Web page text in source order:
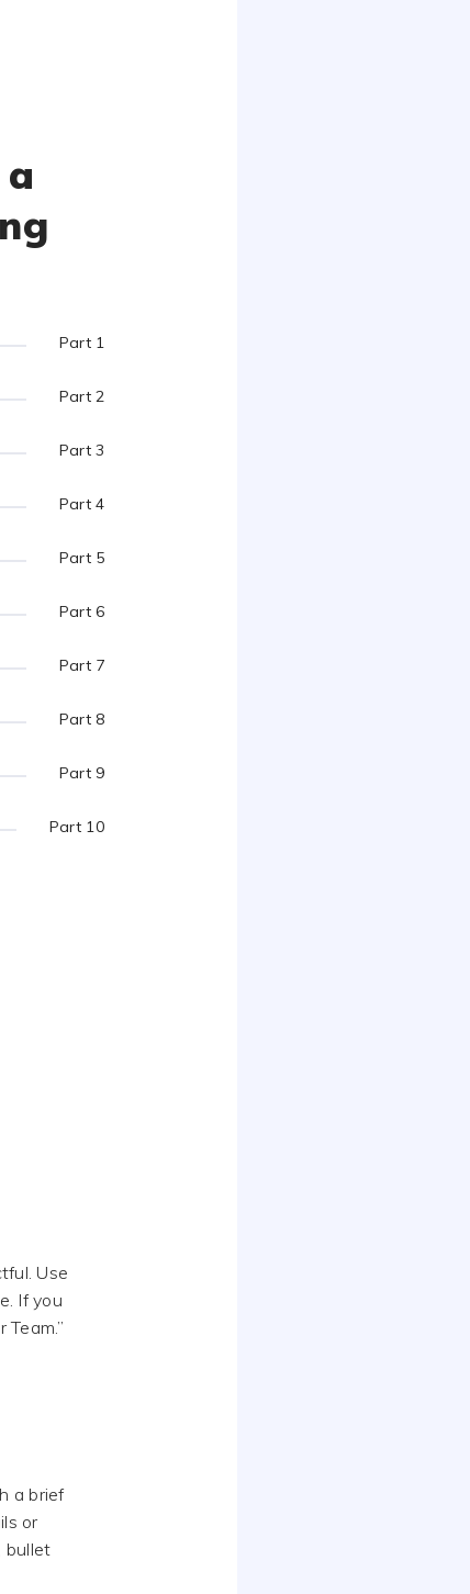
Part 1
Part 2
Part 3
Part 4
Part 5
Part 6
Part 7
Part 8
Part 9
Part 10
Use
If you
a brief
or
bullet